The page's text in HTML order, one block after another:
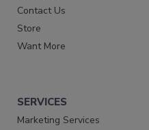
Contact Us
Store
Want More
SERVICES
Marketing Services